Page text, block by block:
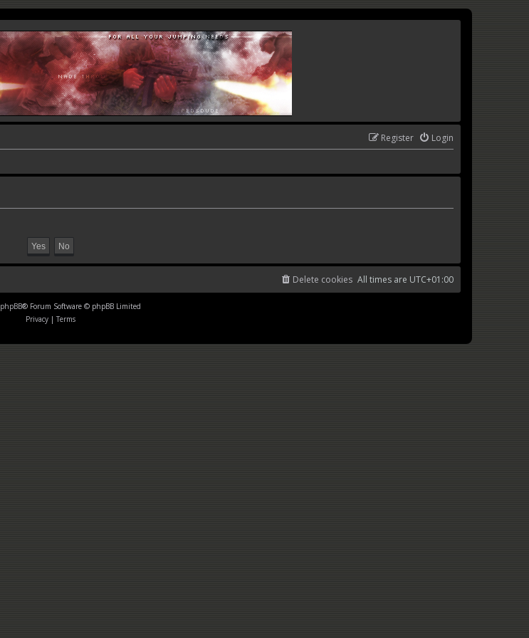
Login
Register
All times are UTC+01:00
Delete cookies
phpBB® Forum Software © phpBB Limited
Privacy | Terms